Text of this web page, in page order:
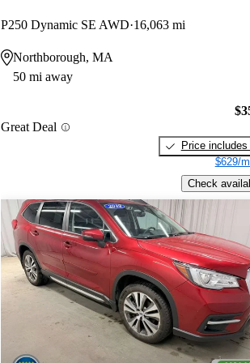
P250 Dynamic SE AWD 16,063 mi
Northborough, MA
50 mi away
Great Deal
Price includes
$629/
Check